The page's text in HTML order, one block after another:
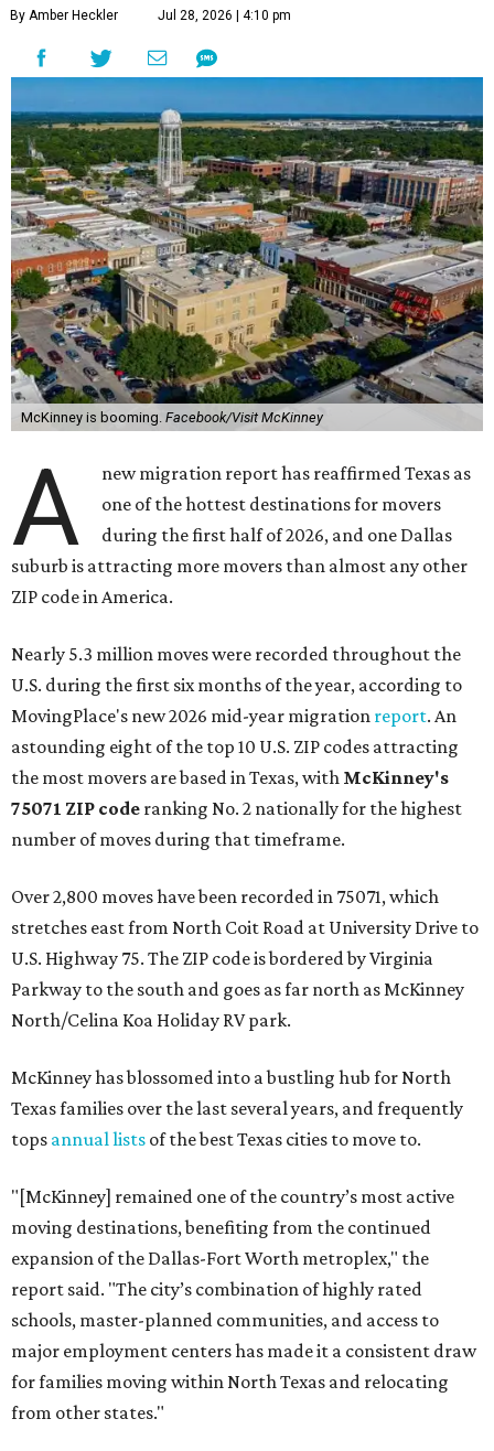
By Amber Heckler Jul 28, 2026 | 4:10 pm
McKinney is booming. Facebook/Visit McKinney
A
new migration report has reaffirmed Texas as
one of the hottest destinations for movers
during the first half of 2026, and one Dallas
suburb is attracting more movers than almost any other
ZIP code in America.
Nearly 5.3 million moves were recorded throughout the
U.S. during the first six months of the year, according to
MovingPlace's new 2026 mid-year migration report. An
astounding eight of the top 10 U.S. ZIP codes attracting
the most movers are based in Texas, with McKinney's
75071 ZIP code ranking No. 2 nationally for the highest
number of moves during that timeframe.
Over 2,800 moves have been recorded in 75071, which
stretches east from North Coit Road at University Drive to
U.S. Highway 75. The ZIP code is bordered by Virginia
Parkway to the south and goes as far north as McKinney
North/Celina Koa Holiday RV park.
McKinney has blossomed into a bustling hub for North
Texas families over the last several years, and frequently
tops annual lists of the best Texas cities to move to.
"[McKinney] remained one of the country’s most active
moving destinations, benefiting from the continued
expansion of the Dallas-Fort Worth metroplex," the
report said. "The city’s combination of highly rated
schools, master-planned communities, and access to
major employment centers has made it a consistent draw
for families moving within North Texas and relocating
from other states."